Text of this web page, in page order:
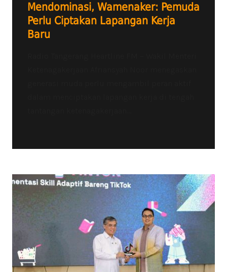
Mendominasi, Wamenaker: Pemuda
Perlu Ciptakan Lapangan Kerja
Baru